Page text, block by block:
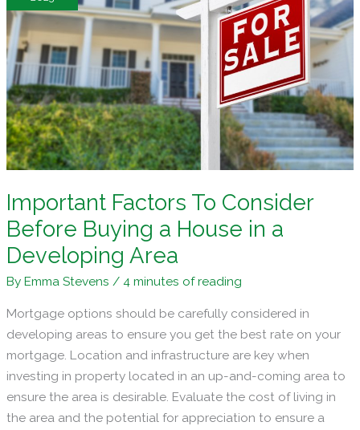
City-
Dwelling
Young
Professionals
in
the
Philippines
Important Factors To Consider
Before Buying a House in a
Developing Area
ByEmma Stevens/4 minutes of reading
Mortgage options should be carefully considered in
developing areas to ensure you get the best rate on your
mortgage. Location and infrastructure are key when
investing in property located in an up-and-coming area to
ensure the area is desirable. Evaluate the cost of living in
the area and the potential for appreciation to ensure a